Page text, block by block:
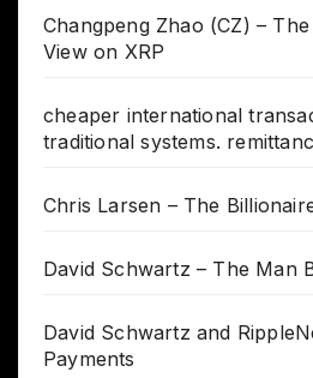
Changpeng Zhao (CZ) – The
View on XRP
cheaper international
traditional systems.
Chris Larsen – The
David Schwartz – The Man
David Schwartz and
Payments